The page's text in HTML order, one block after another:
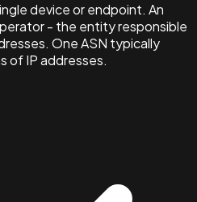
device or endpoint. An
- the entity responsible
One ASN typically
of IP addresses.